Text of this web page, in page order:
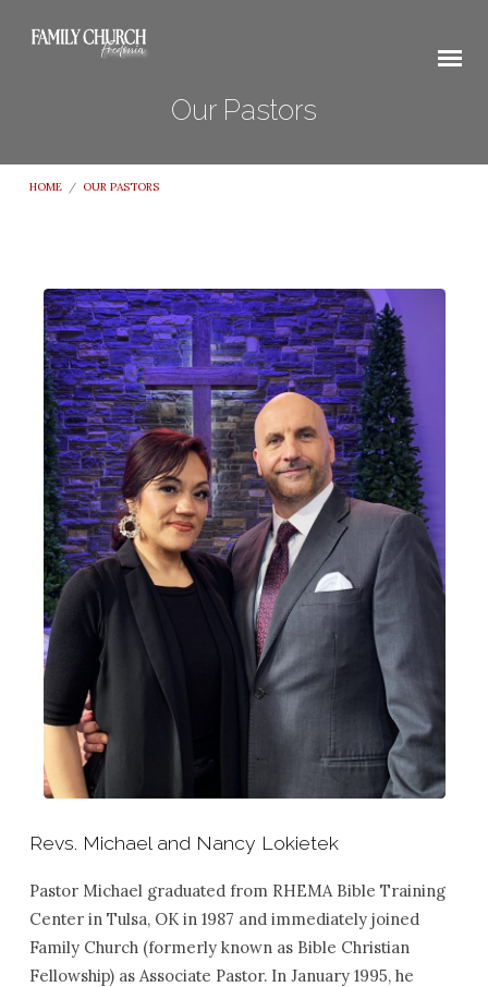
Our Pastors
HOME / OUR PASTORS
Our
Pastors
Revs. Michael and Nancy Lokietek
Pastor Michael graduated from RHEMA Bible Training
Center in Tulsa, OK in 1987 and immediately joined
Family Church (formerly known as Bible Christian
Fellowship) as Associate Pastor. In January 1995, he